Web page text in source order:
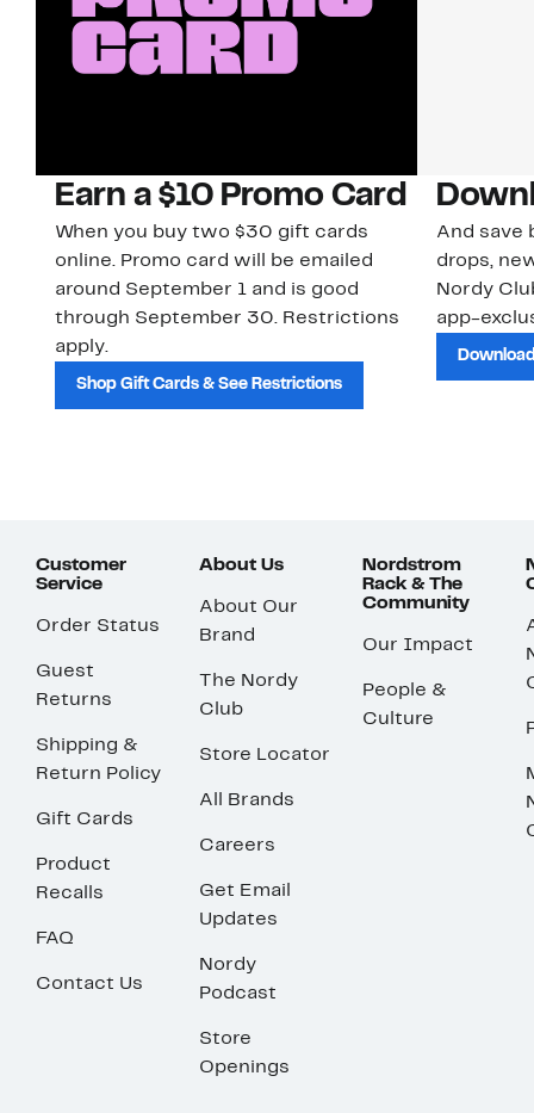
Earn a $10 Promo Card
When you buy two $30 gift cards
online. Promo card will be emailed
around September 1 and is good
through September 30. Restrictions
apply.
Shop Gift Cards & See Restrictions
And save
drops,
Nordy
app-
Customer
Service
Order Status
Guest
Returns
Shipping &
Return Policy
Gift Cards
Product
Recalls
FAQ
Contact Us
About Us
About Our
Brand
The Nordy
Club
Store Locator
All Brands
Careers
Get Email
Updates
Nordy
Podcast
Store
Openings
Nordstrom
Rack & The
Community
Our Impact
People &
Culture